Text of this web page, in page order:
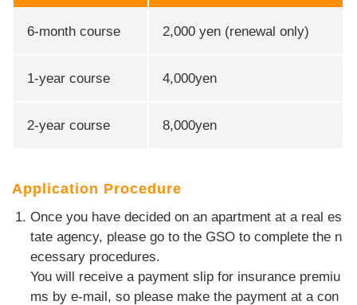
6-month course 2,000 yen (renewal only)
1-year course 4,000yen
2-year course 8,000yen
Application Procedure
Once you have decided on an apartment at a real es
tate agency, please go to the GSO to complete the n
ecessary procedures.
You will receive a payment slip for insurance premiu
ms by e-mail, so please make the payment at a con